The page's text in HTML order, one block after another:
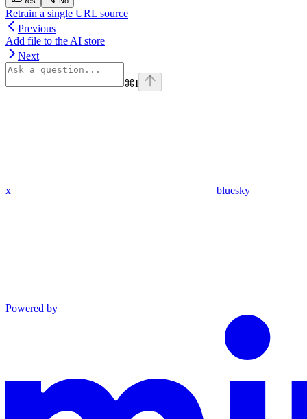
Retrain a single URL source
Previous
Add file to the AI store
Next
⌘I
x bluesky
Powered by